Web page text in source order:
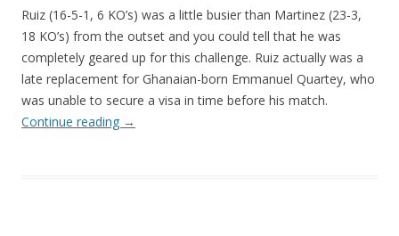
Ruiz (16-5-1, 6 KO’s) was a little busier than Martinez (23-3,
18 KO’s) from the outset and you could tell that he was
completely geared up for this challenge. Ruiz actually was a
late replacement for Ghanaian-born Emmanuel Quartey, who
was unable to secure a visa in time before his match.
Continue reading →